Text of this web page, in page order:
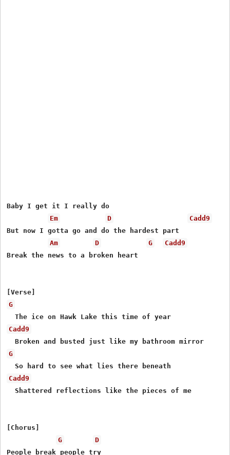
Baby I get it I really do
Em
D
Cadd9
But now I gotta go and do the hardest part
Am
D G
Cadd9
Break the news to a broken hеart
G
Cadd9
G
Cadd9
  Shattered reflections like the pieces of me
[Chorus]
G
D
People break people try